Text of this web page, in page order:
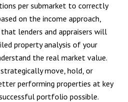
per submarket to correctly
on the income approach,
lenders and appraisers will
property analysis of your
the real market value.
move, hold, or
performing properties at key
portfolio possible.